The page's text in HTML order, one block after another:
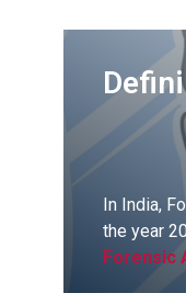
In India,
the year
Forensic